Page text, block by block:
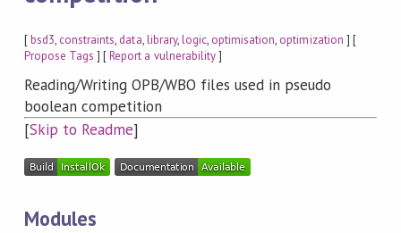
[bsd3, constraints, data,library,logic, optimisation, optimization ] [
Propose Tags ] [Report a vulnerability]
Reading/Writing OPB/WBO files used in pseudo
boolean competition
[Skip to Readme]
Modules